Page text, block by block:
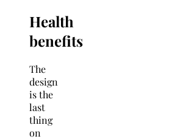
Health
benefits
The
design
is the
last
thing
on